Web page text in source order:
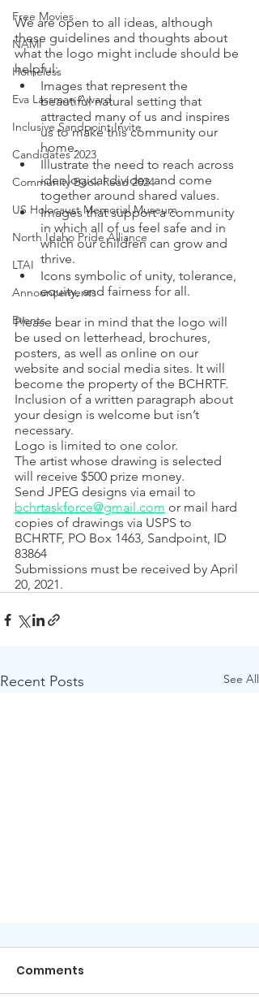
Free Movies
NAMI
Homeless
Eva Lassman Award
Inclusive Sandpoint Invite
Candidates 2023
Community Book Read 2024
US Holocaust Memorial Museum
North Idaho Pride Alliance
LTAI
Announcements
Events
We are open to all ideas, although
these guidelines and thoughts about
what the logo might include should be
helpful:
Images that represent the
beautiful natural setting that
attracted many of us and inspires
us to make this community our
home.
Illustrate the need to reach across
ideological divides and come
together around shared values.
Images that support a community
in which all of us feel safe and in
which our children can grow and
thrive.
Icons symbolic of unity, tolerance,
equity, and fairness for all.
Please bear in mind that the logo will
be used on letterhead, brochures,
posters, as well as online on our
website and social media sites. It will
become the property of the BCHRTF.
Inclusion of a written paragraph about
your design is welcome but isn’t
necessary.
Logo is limited to one color.
The artist whose drawing is selected
will receive $500 prize money.
Send JPEG designs via email to
bchrtaskforce@gmail.com or mail hard
copies of drawings via USPS to
BCHRTF, PO Box 1463, Sandpoint, ID
83864
Submissions must be received by April
20, 2021.
Recent Posts See All
Comments